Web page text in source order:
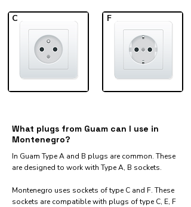
C F
What plugs from Guam can I use in
Montenegro?
In Guam Type A and B plugs are common. These
are designed to work with Type A, B sockets.
Montenegro uses sockets of type C and F. These
sockets are compatible with plugs of type C, E, F